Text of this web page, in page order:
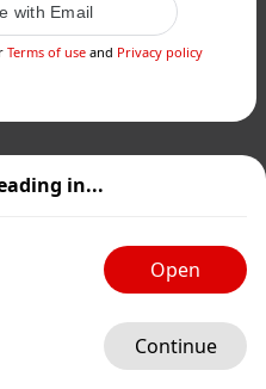
in...
Open
Continue
with Email
Terms of use and Privacy policy